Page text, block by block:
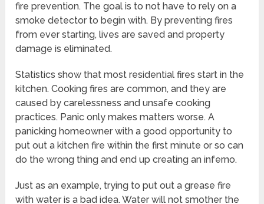
fire prevention. The goal is to not have to rely on a
smoke detector to begin with. By preventing fires
from ever starting, lives are saved and property
damage is eliminated.
Statistics show that most residential fires start in the
kitchen. Cooking fires are common, and they are
caused by carelessness and unsafe cooking
practices. Panic only makes matters worse. A
panicking homeowner with a good opportunity to
put out a kitchen fire within the first minute or so can
do the wrong thing and end up creating an inferno.
Just as an example, trying to put out a grease fire
with water is a bad idea. Water will not smother the